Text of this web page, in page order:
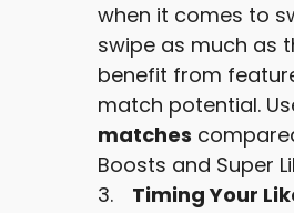
when it comes to
swipe as much as
benefit from
match potential.
matches
Boosts and Super
Timing Your